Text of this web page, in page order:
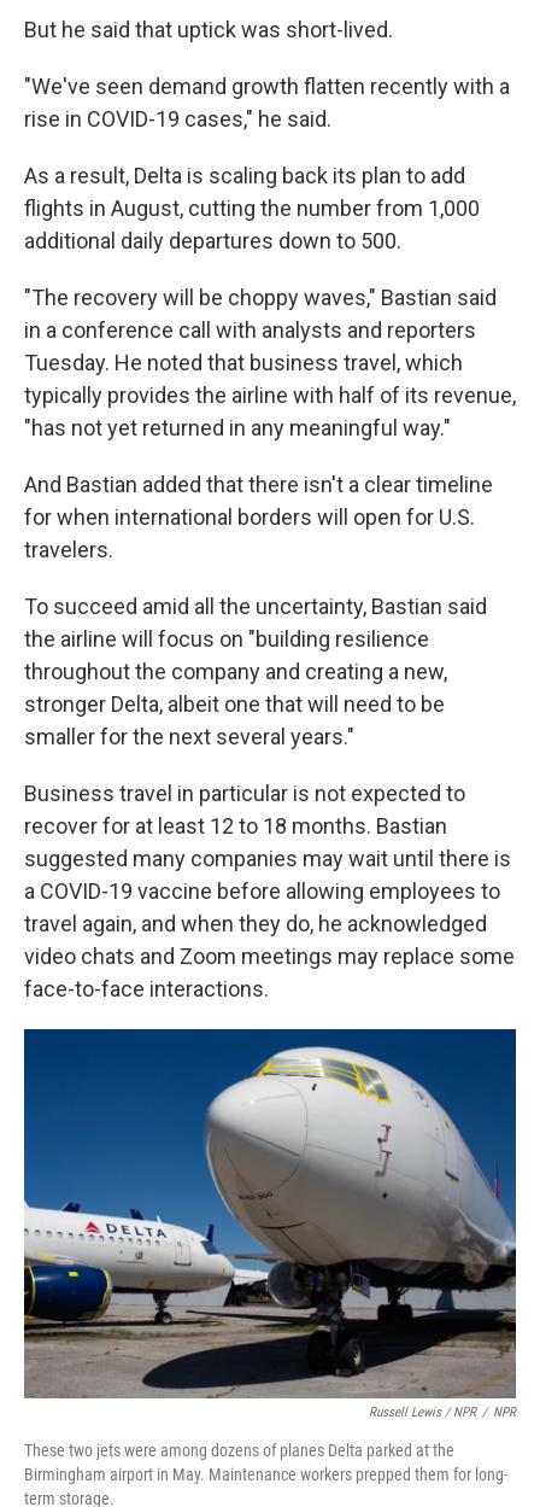
But he said that uptick was short-lived.
"We've seen demand growth flatten recently with a
rise in COVID-19 cases," he said.
As a result, Delta is scaling back its plan to add
flights in August, cutting the number from 1,000
additional daily departures down to 500.
"The recovery will be choppy waves," Bastian said
in a conference call with analysts and reporters
Tuesday. He noted that business travel, which
typically provides the airline with half of its revenue,
"has not yet returned in any meaningful way."
And Bastian added that there isn't a clear timeline
for when international borders will open for U.S.
travelers.
To succeed amid all the uncertainty, Bastian said
the airline will focus on "building resilience
throughout the company and creating a new,
stronger Delta, albeit one that will need to be
smaller for the next several years."
Business travel in particular is not expected to
recover for at least 12 to 18 months. Bastian
suggested many companies may wait until there is
a COVID-19 vaccine before allowing employees to
travel again, and when they do, he acknowledged
video chats and Zoom meetings may replace some
face-to-face interactions.
Russell Lewis / NPR / NPR
These two jets were among dozens of planes Delta parked at the
Birmingham airport in May. Maintenance workers prepped them for long-
term storage.